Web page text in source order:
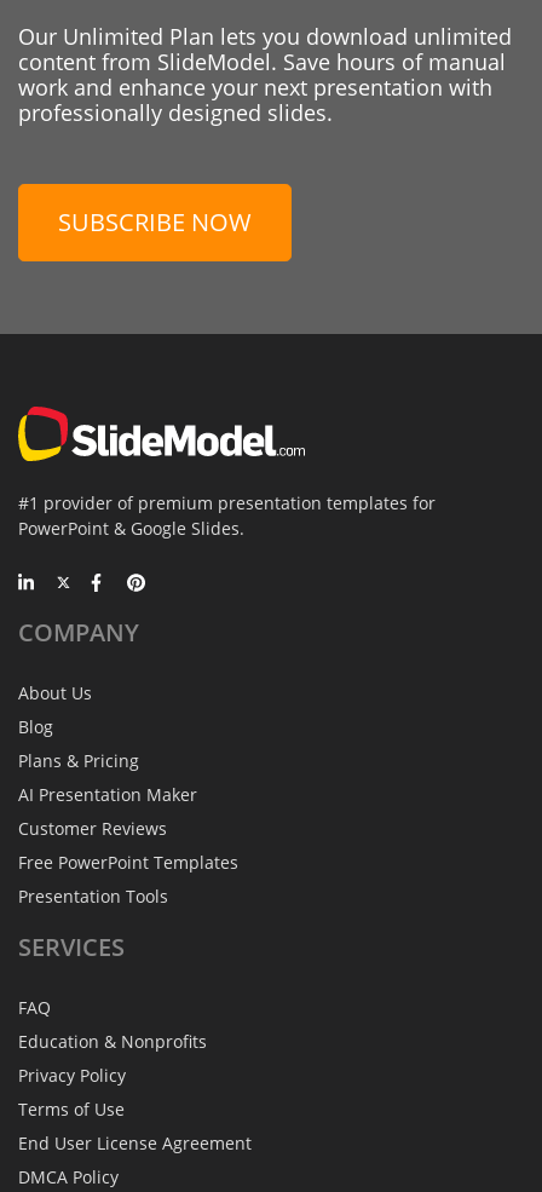
Our Unlimited Plan lets you download unlimited
content from SlideModel. Save hours of manual
work and enhance your next presentation with
professionally designed slides.
SUBSCRIBE NOW
#1 provider of premium presentation templates for
PowerPoint & Google Slides.
COMPANY
About Us
Blog
Plans & Pricing
AI Presentation Maker
Customer Reviews
Free PowerPoint Templates
Presentation Tools
SERVICES
FAQ
Education & Nonprofits
Privacy Policy
Terms of Use
End User License Agreement
DMCA Policy